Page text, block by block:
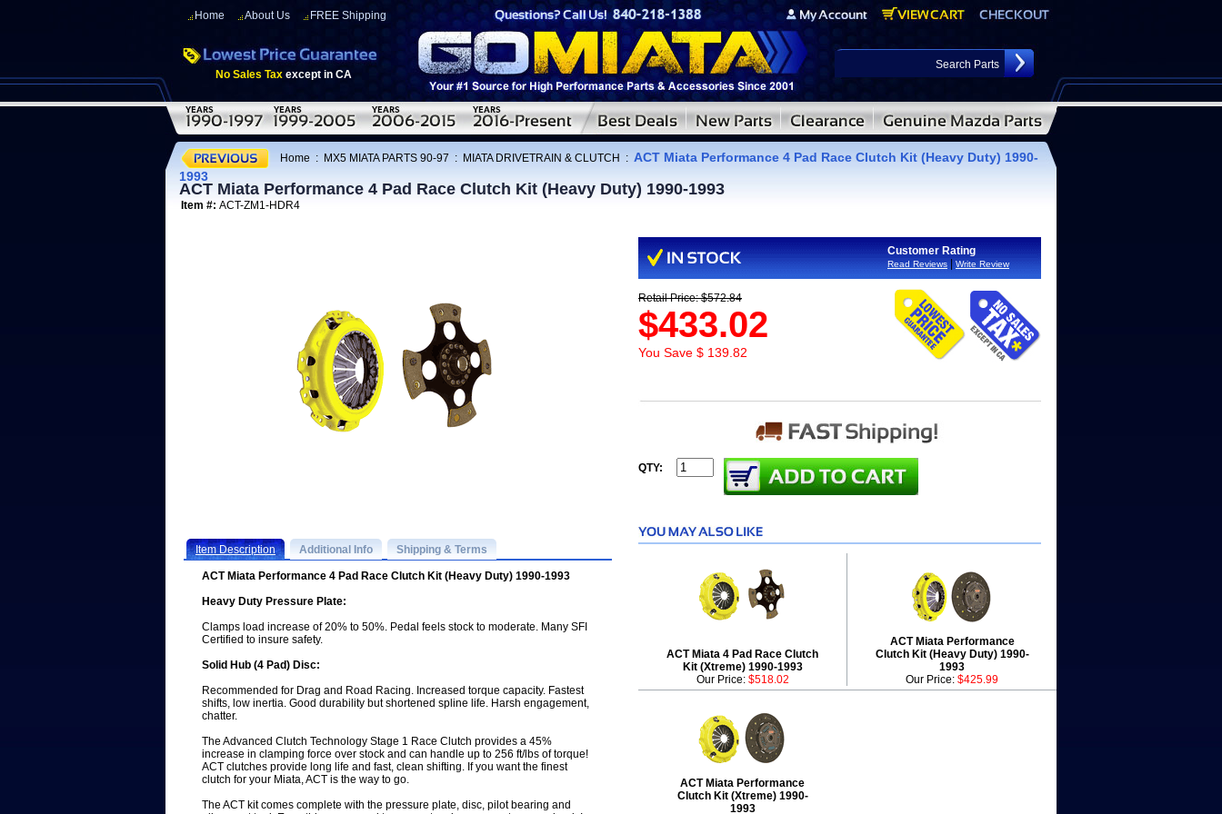
Home About Us FREE Shipping
No Sales Tax except in CA
Home : MX5 MIATA PARTS 90-97 : MIATA DRIVETRAIN & CLUTCH : ACT Miata Performance 4 Pad Race Clutch Kit (Heavy Duty) 1990-
1993
ACT Miata Performance 4 Pad Race Clutch Kit (Heavy Duty) 1990-1993
Item #: ACT-ZM1-HDR4
Item Description Additional Info Shipping & Terms
ACT Miata Performance 4 Pad Race Clutch Kit (Heavy Duty) 1990-1993
Heavy Duty Pressure Plate:
Clamps load increase of 20% to 50%. Pedal feels stock to moderate. Many SFI
Certified to insure safety.
Solid Hub (4 Pad) Disc:
Recommended for Drag and Road Racing. Increased torque capacity. Fastest
shifts, low inertia. Good durability but shortened spline life. Harsh engagement,
chatter.
The Advanced Clutch Technology Stage 1 Race Clutch provides a 45%
increase in clamping force over stock and can handle up to 256 ft/lbs of torque!
ACT clutches provide long life and fast, clean shifting. If you want the finest
clutch for your Miata, ACT is the way to go.
The ACT kit comes complete with the pressure plate, disc, pilot bearing and
Customer Rating
Read Reviews Write Review
Retail Price: $572.84
$433.02
You Save $ 139.82
QTY:
ACT Miata 4 Pad Race Clutch
Kit (Xtreme) 1990-1993
ACT Miata Performance
Clutch Kit (Heavy Duty) 1990-
1993
Our Price: $518.02 Our Price: $425.99
ACT Miata Performance
Clutch Kit (Xtreme) 1990-
1993